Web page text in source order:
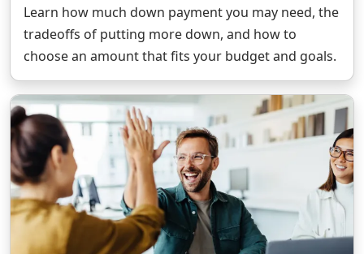
Learn how much down payment you may need, the
tradeoffs of putting more down, and how to
choose an amount that fits your budget and goals.